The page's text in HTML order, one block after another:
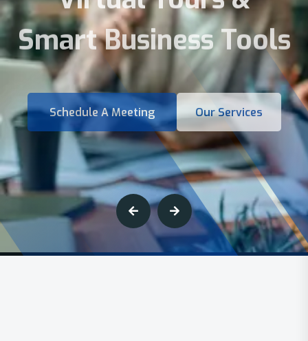
Smart Business Tools